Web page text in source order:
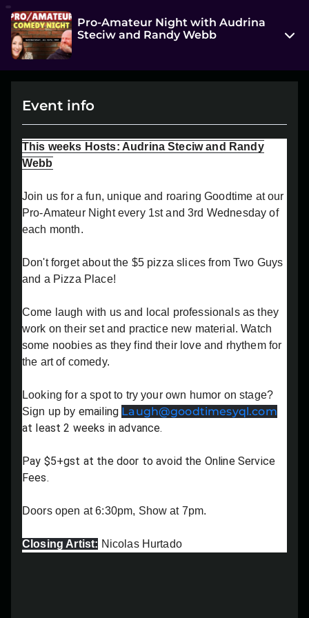
Pro-Amateur Night with Audrina
Steciw and Randy Webb
Lethbridge, AB T1J 2G2
View on Map
Entry at 6:30 pm
18+
Refund policy
Organizer policies
Lost your order? Lookup my order
Event info
This weeks Hosts: Audrina Steciw and Randy
Webb
Join us for a fun, unique and roaring Goodtime at our
Pro-Amateur Night every 1st and 3rd Wednesday of
each month.
Don't forget about the $5 pizza slices from Two Guys
and a Pizza Place!
Come laugh with us and local professionals as they
work on their set and practice new material. Watch
some noobies as they find their love and rhythem for
the art of comedy.
Looking for a spot to try your own humor on stage?
Sign up by emailing Laugh@goodtimesyql.com
at least 2 weeks in advance.
Pay $5+gst at the door to avoid the Online Service
Fees.
Doors open at 6:30pm, Show at 7pm.
Closing Artist: Nicolas Hurtado